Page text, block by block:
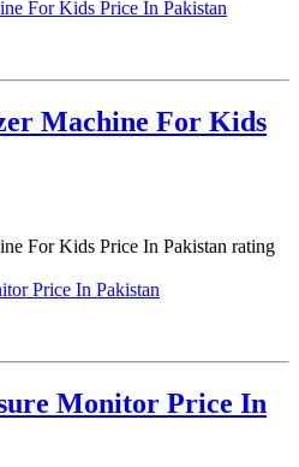
Machine For Kids
Monitor Price In